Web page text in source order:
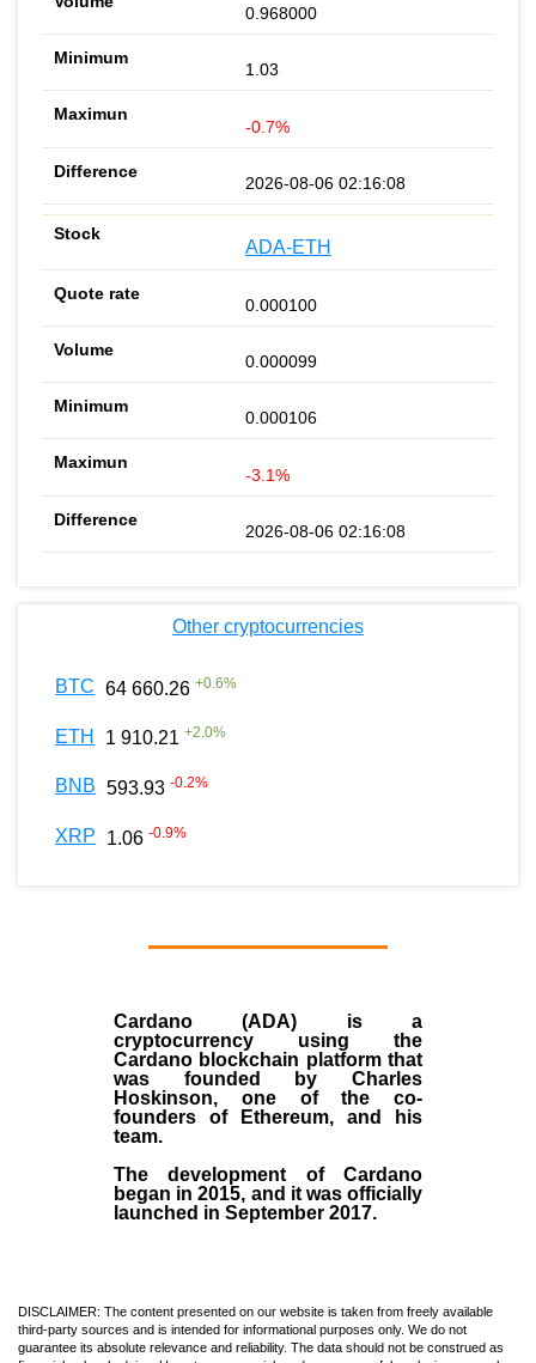
0.968000
1.03
-0.7%
2026-08-06 02:16:08
ADA-ETH
0.000100
0.000099
0.000106
-3.1%
2026-08-06 02:16:08
Other cryptocurrencies
BTC 64 660.26 +0.6%
ETH 1 910.21 +2.0%
BNB 593.93 -0.2%
XRP 1.06 -0.9%
Cardano (ADA) is a
cryptocurrency using the
Cardano blockchain platform that
was founded by Charles
Hoskinson, one of the co-
founders of Ethereum, and his
team.
The development of Cardano
began in2015, and it was officially
launched in September 2017.
DISCLAIMER: The content presented on our website is taken from freely available
third-party sources and is intended for informational purposes only. We do not
guarantee its absolute relevance and reliability. The data should not be construed as